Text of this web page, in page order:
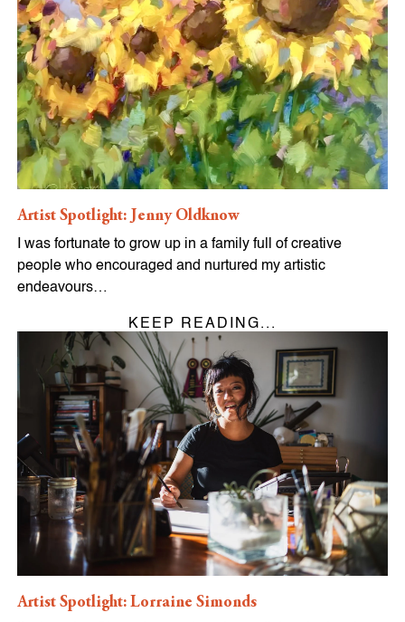
Artist Spotlight: Jenny Oldknow
I was fortunate to grow up in a family full of creative
people who encouraged and nurtured my artistic
endeavours…
KEEP READING...
Artist Spotlight: Lorraine Simonds